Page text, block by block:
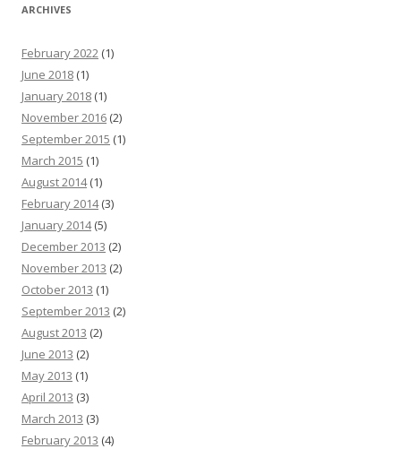
ARCHIVES
February 2022 (1)
June 2018 (1)
January 2018 (1)
November 2016 (2)
September 2015 (1)
March 2015 (1)
August 2014(1)
February 2014(3)
January 2014(5)
December 2013 (2)
November 2013 (2)
October 2013 (1)
September 2013 (2)
August 2013 (2)
June 2013 (2)
May 2013 (1)
April 2013 (3)
March 2013 (3)
February 2013 (4)